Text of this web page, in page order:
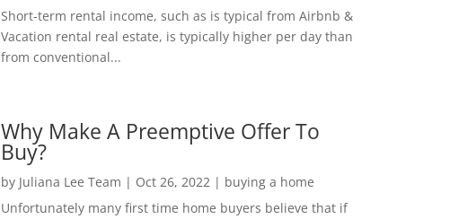
Short-term rental income, such as is typical from Airbnb &
Vacation rental real estate, is typically higher per day than
from conventional...
Why Make A Preemptive Offer To
Buy?
by Juliana Lee Team | Oct 26, 2022| buying a home
Unfortunately many first time home buyers believe that if